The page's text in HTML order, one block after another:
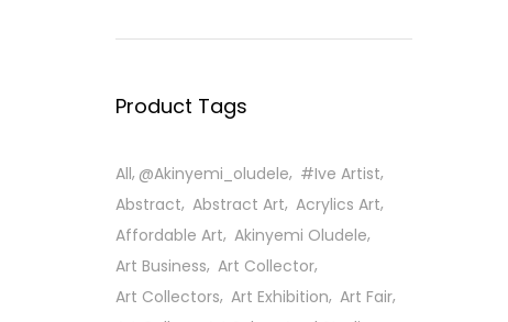
Product Tags
All @Akinyemi_oludele #ive Artist
Abstract Abstract Art Acrylics Art
Affordable Art Akinyemi Oludele
Art Business Art Collector
Art Collectors Art Exhibition Art Fair